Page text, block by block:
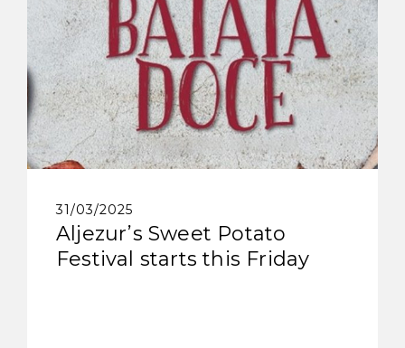
31/03/2025
Aljezur’s Sweet Potato
Festival starts this Friday